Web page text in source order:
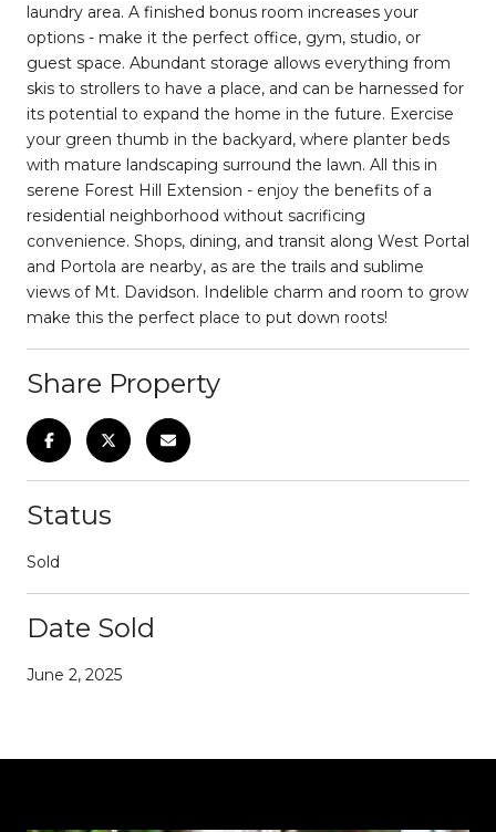
laundry area. A finished bonus room increases your
options - make it the perfect office, gym, studio, or
guest space. Abundant storage allows everything from
skis to strollers to have a place, and can be harnessed for
its potential to expand the home in the future. Exercise
your green thumb in the backyard, where planter beds
with mature landscaping surround the lawn. All this in
serene Forest Hill Extension - enjoy the benefits of a
residential neighborhood without sacrificing
convenience. Shops, dining, and transit along West Portal
and Portola are nearby, as are the trails and sublime
views of Mt. Davidson. Indelible charm and room to grow
make this the perfect place to put down roots!
Share Property
Status
Sold
Date Sold
June 2, 2025